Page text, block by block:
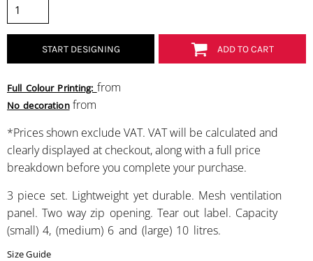
START DESIGNING ADD TO CART
Full Colour Printing: from
No decorationfrom
*Prices shown exclude VAT. VAT will be calculated and
clearly displayed at checkout, along with a full price
breakdown before you complete your purchase.
3 piece set. Lightweight yet durable. Mesh ventilation
panel. Two way zip opening. Tear out label. Capacity
(small) 4, (medium) 6 and (large) 10 litres.
Size Guide